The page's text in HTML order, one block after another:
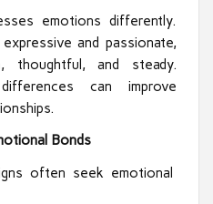
emotions differently.
and passionate,
thoughtful, and steady.
can improve
Bonds
often seek emotional